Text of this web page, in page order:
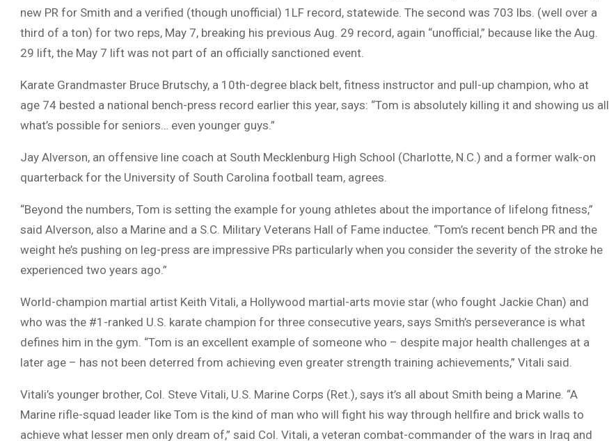
new PR for Smith and a verified (though unofficial) 1LF record, statewide. The second was 703 lbs. (well over a
third of a ton) for two reps, May 7, breaking his previous Aug. 29 record, again “unofficial,” because like the Aug.
29 lift, the May 7 lift was not part of an officially sanctioned event.
Karate Grandmaster Bruce Brutschy, a 10th-degree black belt, fitness instructor and pull-up champion, who at
age 74 bested a national bench-press record earlier this year, says: “Tom is absolutely killing it and showing us all
what’s possible for seniors… even younger guys.”
Jay Alverson, an offensive line coach at South Mecklenburg High School (Charlotte, N.C.) and a former walk-on
quarterback for the University of South Carolina football team, agrees.
“Beyond the numbers, Tom is setting the example for young athletes about the importance of lifelong fitness,”
said Alverson, also a Marine and a S.C. Military Veterans Hall of Fame inductee. “Tom’s recent bench PR and the
weight he’s pushing on leg-press are impressive PRs particularly when you consider the severity of the stroke he
experienced two years ago.”
World-champion martial artist Keith Vitali, a Hollywood martial-arts movie star (who fought Jackie Chan) and
who was the #1-ranked U.S. karate champion for three consecutive years, says Smith’s perseverance is what
defines him in the gym. “Tom is an excellent example of someone who – despite major health challenges at a
later age – has not been deterred from achieving even greater strength training achievements,” Vitali said.
Vitali’s younger brother, Col. Steve Vitali, U.S. Marine Corps (Ret.), says it’s all about Smith being a Marine. “A
Marine rifle-squad leader like Tom is the kind of man who will fight his way through hellfire and brick walls to
achieve what lesser men only dream of,” said Col. Vitali, a veteran combat-commander of the wars in Iraq and